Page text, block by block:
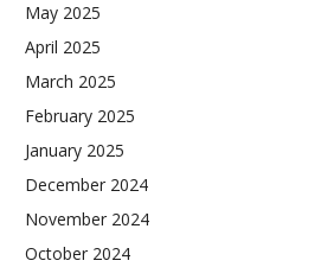
May 2025
April 2025
March 2025
February 2025
January 2025
December 2024
November 2024
October 2024